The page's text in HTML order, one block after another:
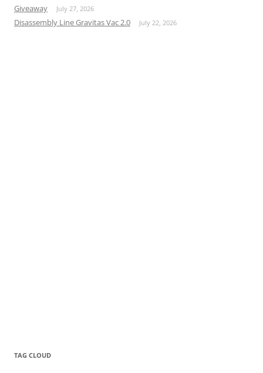
Giveaway
July 27, 2026
Disassembly Line Gravitas Vac 2.0 July 22, 2026
TAG CLOUD